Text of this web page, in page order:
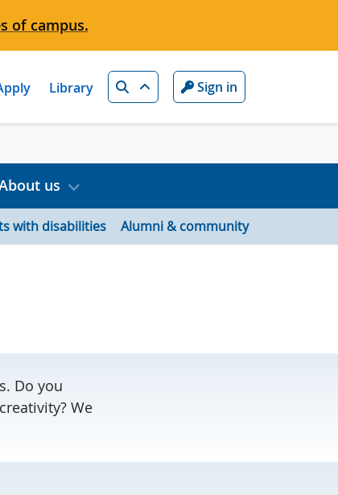
of campus.
Library Search Sign in
us
with disabilities Alumni & community
Do you
We